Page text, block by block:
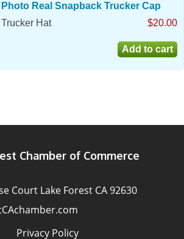
Photo Real Snapback Trucker Cap
Trucker Hat
$20.00
Chamber of Commerce
Court Lake Forest CA 92630
Privacy Policy